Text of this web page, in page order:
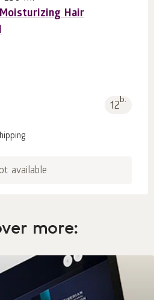
Hair
12b.
available
more: